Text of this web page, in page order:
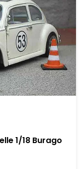
1/18 Burago